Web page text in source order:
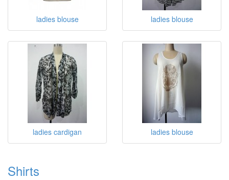
ladies blouse ladies blouse
ladies cardigan ladies blouse
Shirts